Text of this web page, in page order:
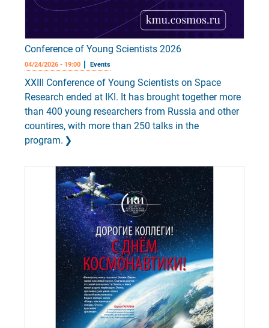
Conference of Young Scientists 2026
04/24/2026 - 19:00 Events
XXIII Conference of Young Scientists on Space
Research ended at IKI. It has brought together more
than 400 young researchers from Russia and other
countires, with more than 250 talks in the
program.